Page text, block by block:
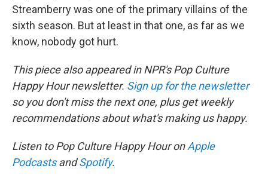
Streamberry was one of the primary villains of the
sixth season. But at least in that one, as far as we
know, nobody got hurt.
This piece also appeared in NPR's Pop Culture
Happy Hour newsletter. Sign up for the newsletter
so you don't miss the next one, plus get weekly
recommendations about what's making us happy.
Listen to Pop Culture Happy Hour onApple
PodcastsandSpotify.